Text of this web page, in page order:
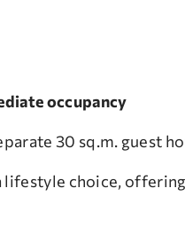
occupancy
30 sq.m. guest
lifestyle choice,